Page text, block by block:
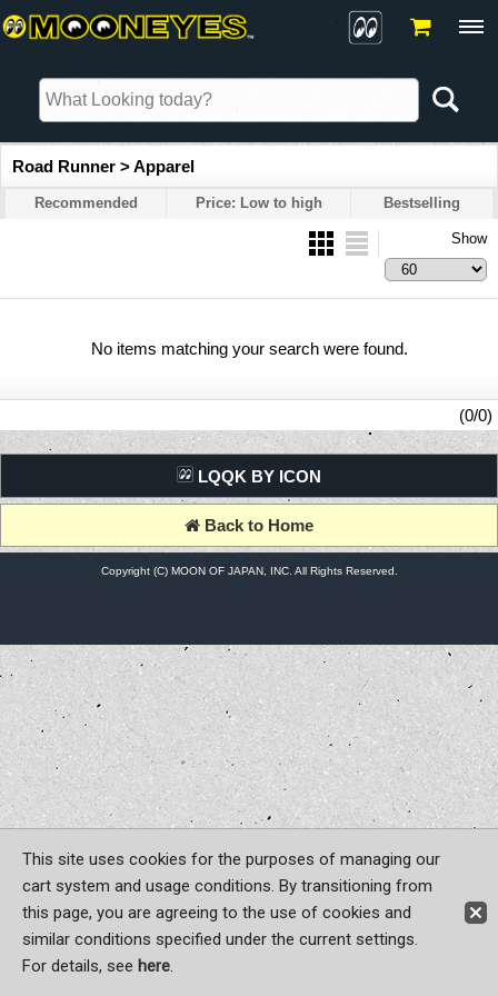
Sign-in
Road Runner > Apparel
Recommended Price: Low to high Bestselling
Show
No items matching your search were found.
(0/0)
LQQK BY ICON
Back to Home
Copyright (C) MOON OF JAPAN, INC. All Rights Reserved.
This site uses cookies for the purposes of managing our
cart system and usage conditions. By transitioning from
this page, you are agreeing to the use of cookies and
similar conditions specified under the current settings.
For details, see here.